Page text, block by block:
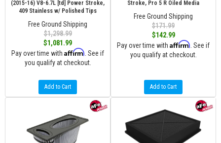
(2015-16) V8-6.7L [td] Power Stroke,
409 Stainless w/ Polished Tips
Free Ground Shipping
$1,298.99
$1,081.99
Pay over time with Affirm . See if
you qualify at checkout.
Add to Cart
Stroke, Pro 5 R Oiled Media
Free Ground Shipping
$171.99
$142.99
Pay over time with Affirm . See if
you qualify at checkout.
Add to Cart